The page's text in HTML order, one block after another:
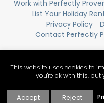
Work with Perfectly
List Your Holiday
Privacy Policy
Contact Perfectly
This website uses cookies to
you're ok with this,
Accept Reject